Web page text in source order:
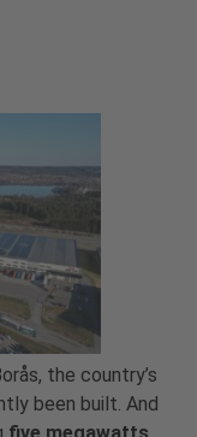
the country’s
been built. And